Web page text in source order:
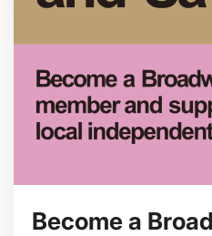
Become a